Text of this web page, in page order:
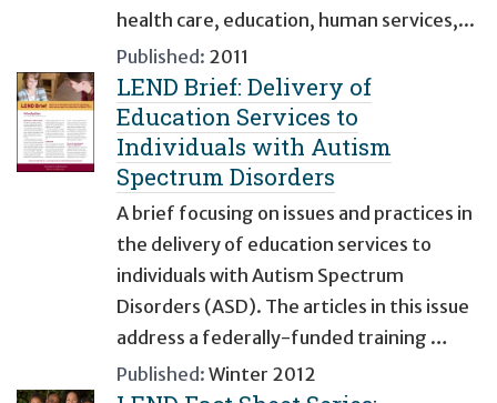
health care, education, human services,...
Published: 2011
LEND Brief: Delivery of
Education Services to
Individuals with Autism
Spectrum Disorders
A brief focusing on issues and practices in
the delivery of education services to
individuals with Autism Spectrum
Disorders (ASD). The articles in this issue
address a federally-funded training …
Published: Winter 2012